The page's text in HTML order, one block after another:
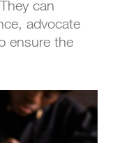
can
advocate
ensure the